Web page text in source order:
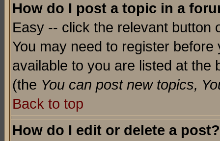
How do I post a topic in a
Easy -- click the relevant button
You may need to register
available to you are listed at the
(the You can post new topics,
Back to top
How do I edit or delete a post?